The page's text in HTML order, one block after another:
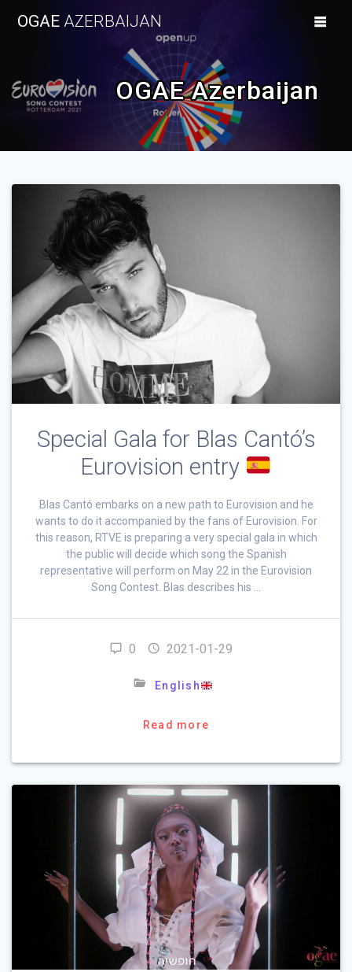
OGAE AZERBAIJAN
OGAE Azerbaijan
Special Gala for Blas Cantó’s
Eurovision entry
Blas Cantó embarks on a new path to Eurovision and he
wants to do it accompanied by the fans of Eurovision. For
this reason, RTVE is preparing a very special gala in which
the public will decide which song the Spanish
representative will perform on May 22 in the Eurovision
Song Contest. Blas describes his …
0 2021-01-29
English
Read more